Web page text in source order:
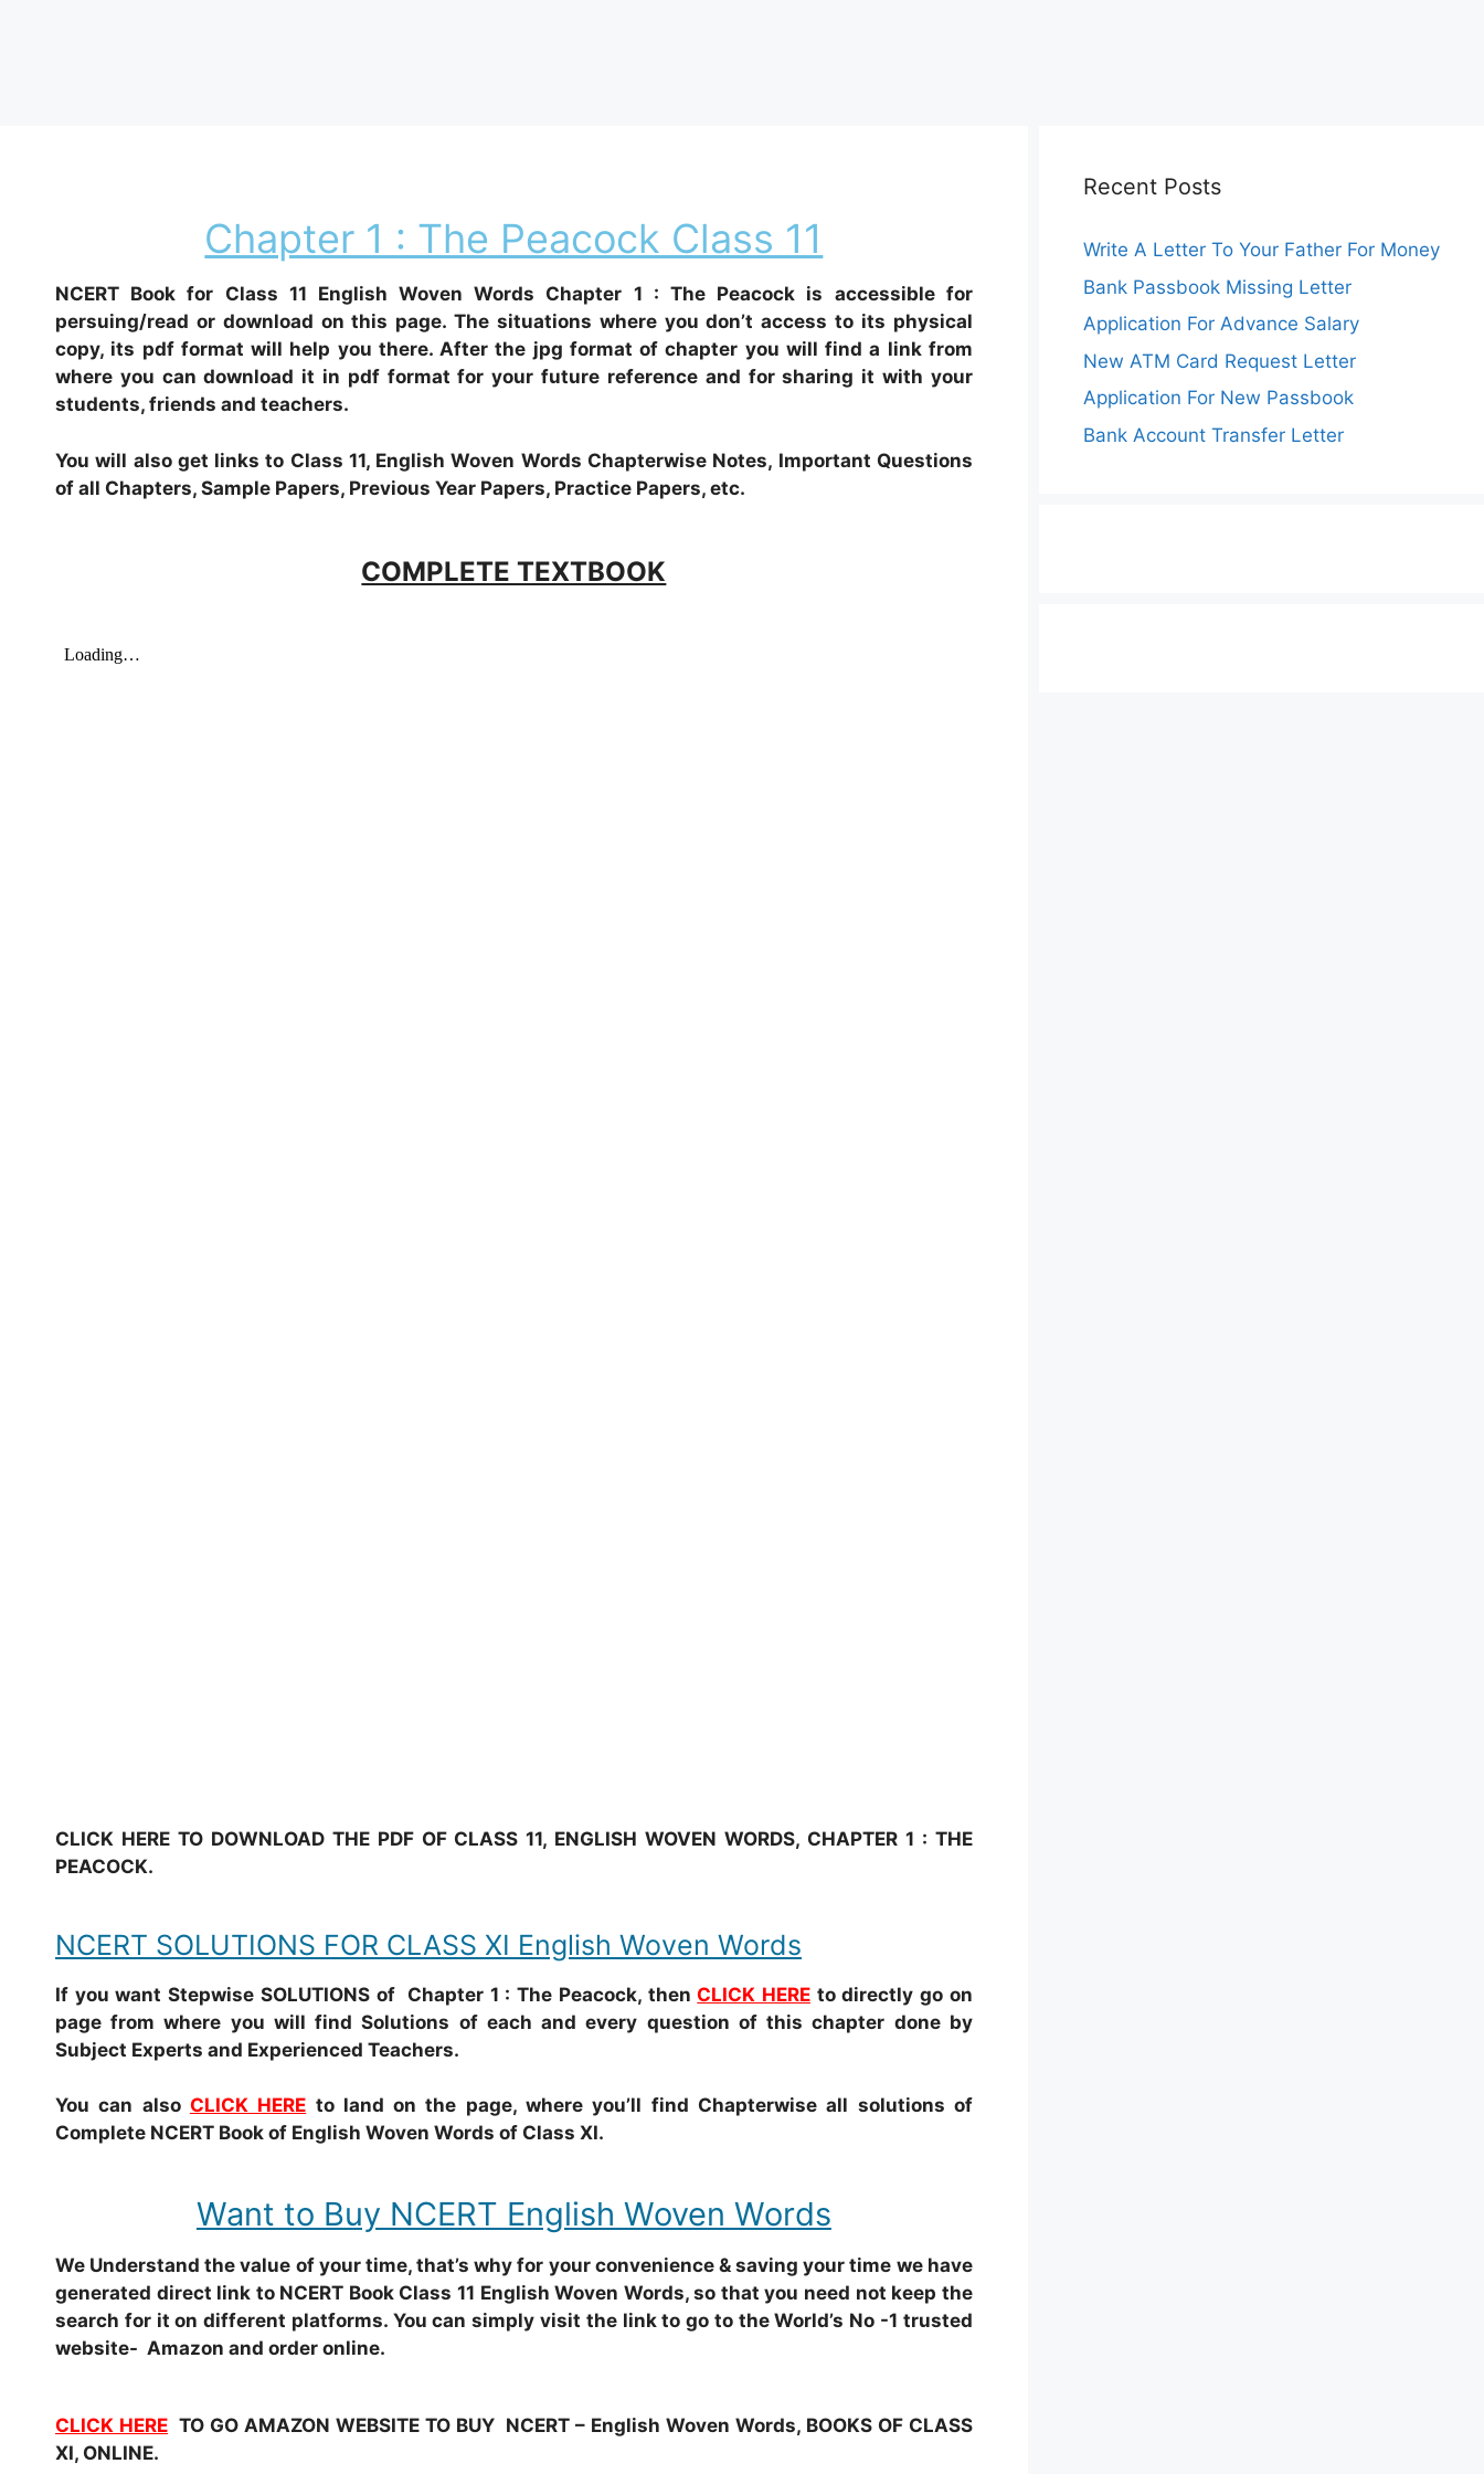
Chapter 1 : The Peacock Class 11
NCERT Book for Class 11 English Woven Words Chapter 1 : The Peacock is accessible for
persuing/read or download on this page. The situations where you don’t access to its physical
copy, its pdf format will help you there. After the jpg format of chapter you will find a link from
where you can download it in pdf format for your future reference and for sharing it with your
students, friends and teachers.
You will also get links to Class 11, English Woven Words Chapterwise Notes, Important Questions
of all Chapters, Sample Papers, Previous Year Papers, Practice Papers, etc.
COMPLETE TEXTBOOK
CLICK HERE TO DOWNLOAD THE PDF OF CLASS 11, ENGLISH WOVEN WORDS, CHAPTER 1 : THE
PEACOCK.
NCERT SOLUTIONS FOR CLASS XI English Woven Words
If you want Stepwise SOLUTIONS of Chapter 1 : The Peacock, thenCLICK HEREto directly go on
page from where you will find Solutions of each and every question of this chapter done by
Subject Experts and Experienced Teachers.
You can also CLICK HERE to land on the page, where you’ll find Chapterwise all solutions of
Complete NCERT Book of English Woven Words of Class XI.
Want to Buy NCERT English Woven Words
We Understand the value of your time, that’s why for your convenience & saving your time we have
generated direct link to NCERT Book Class 11 English Woven Words, so that you need not keep the
search for it on different platforms. You can simply visit the link to go to the World’s No -1 trusted
website- Amazon and order online.
CLICK HERE TO GO AMAZON WEBSITE TO BUY NCERT – English Woven Words, BOOKS OF CLASS
XI, ONLINE.
Recent Posts
Write A Letter To Your Father For Money
Bank Passbook Missing Letter
Application For Advance Salary
New ATM Card Request Letter
Application For New Passbook
Bank Account Transfer Letter